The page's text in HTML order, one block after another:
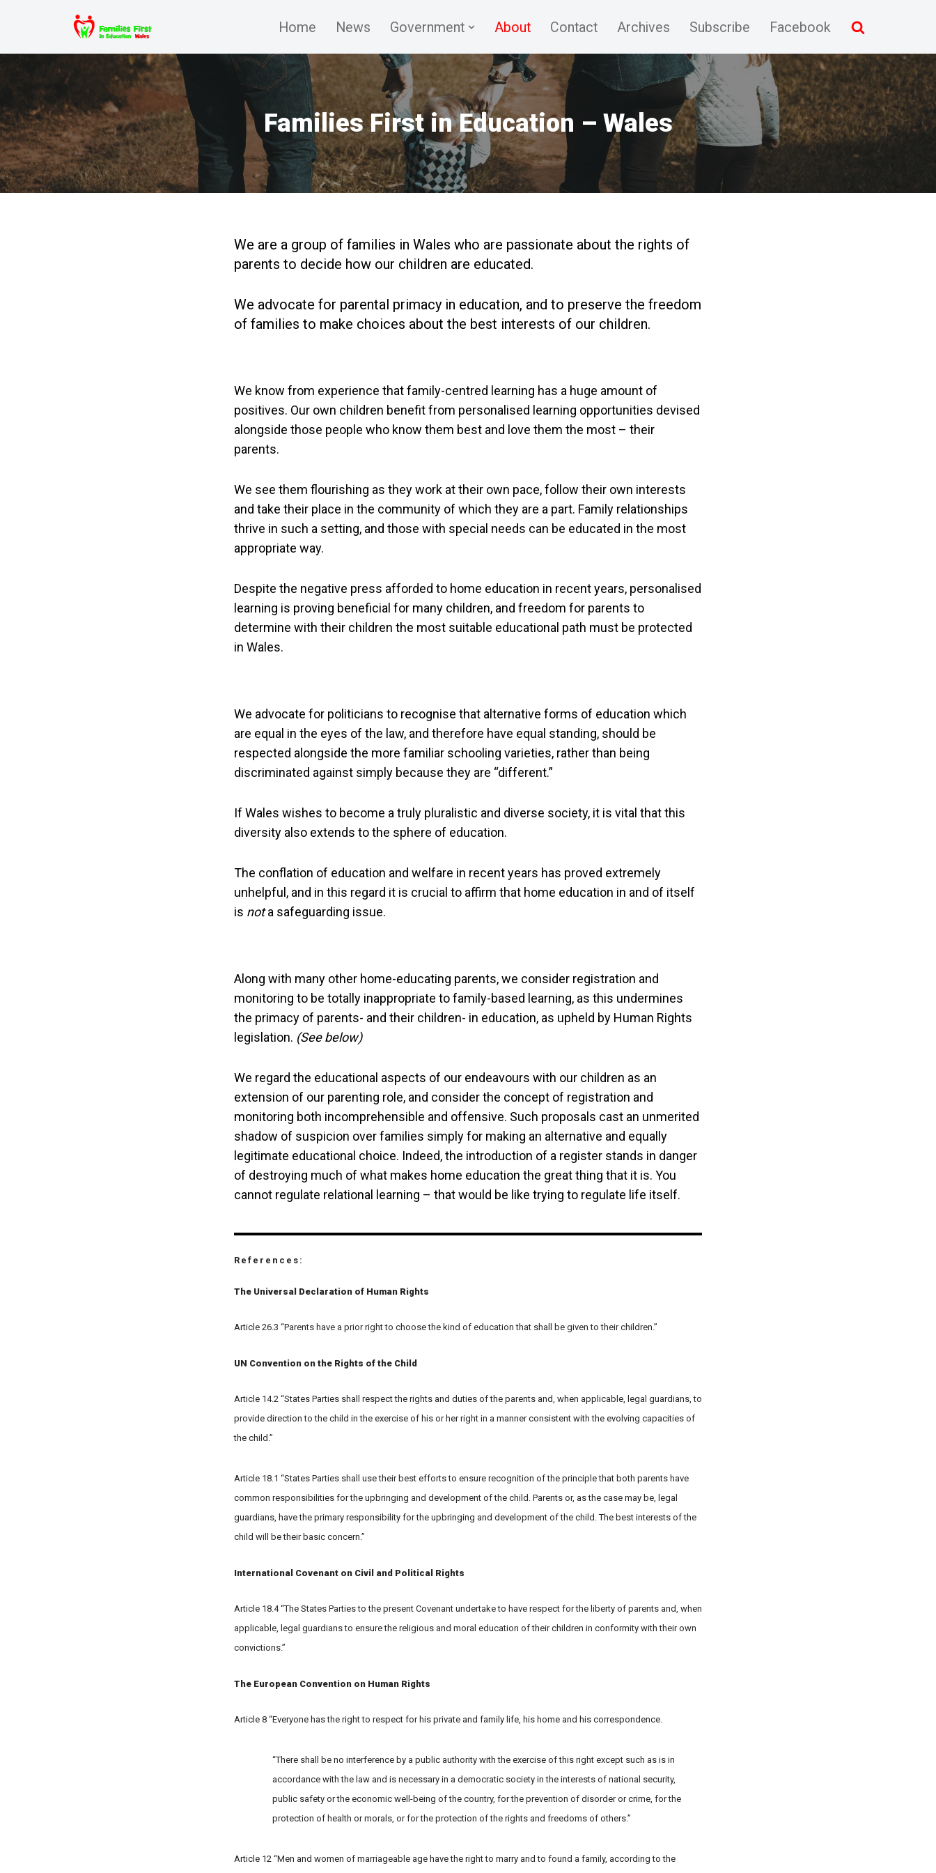
to
Home News Government About Contact Archives Subscribe Facebook
Families First in Education – Wales
We are a group of families in Wales who are passionate about the rights of
parents to decide how our children are educated.
We advocate for parental primacy in education, and to preserve the freedom
of families to make choices about the best interests of our children.
We know from experience that family-centred learning has a huge amount of
positives. Our own children benefit from personalised learning opportunities devised
alongside those people who know them best and love them the most – their
parents.
We see them flourishing as they work at their own pace, follow their own interests
and take their place in the community of which they are a part. Family relationships
thrive in such a setting, and those with special needs can be educated in the most
appropriate way.
Despite the negative press afforded to home education in recent years, personalised
learning is proving beneficial for many children, and freedom for parents to
determine with their children the most suitable educational path must be protected
in Wales.
We advocate for politicians to recognise that alternative forms of education which
are equal in the eyes of the law, and therefore have equal standing, should be
respected alongside the more familiar schooling varieties, rather than being
discriminated against simply because they are “different.”
If Wales wishes to become a truly pluralistic and diverse society, it is vital that this
diversity also extends to the sphere of education.
The conflation of education and welfare in recent years has proved extremely
unhelpful, and in this regard it is crucial to affirm that home education in and of itself
is nota safeguarding issue.
Along with many other home-educating parents, we consider registration and
monitoring to be totally inappropriate to family-based learning, as this undermines
the primacy of parents- and their children- in education, as upheld by Human Rights
legislation. (See below)
We regard the educational aspects of our endeavours with our children as an
extension of our parenting role, and consider the concept of registration and
monitoring both incomprehensible and offensive. Such proposals cast an unmerited
shadow of suspicion over families simply for making an alternative and equally
legitimate educational choice. Indeed, the introduction of a register stands in danger
of destroying much of what makes home education the great thing that it is. You
cannot regulate relational learning – that would be like trying to regulate life itself.
References:
The Universal Declaration of Human Rights
Article 26.3 “Parents have a prior right to choose the kind of education that shall be given to their children.”
UN Convention on the Rights of the Child
Article 14.2 “States Parties shall respect the rights and duties of the parents and, when applicable, legal guardians, to
provide direction to the child in the exercise of his or her right in a manner consistent with the evolving capacities of
the child.”
Article 18.1 “States Parties shall use their best efforts to ensure recognition of the principle that both parents have
common responsibilities for the upbringing and development of the child. Parents or, as the case may be, legal
guardians, have the primary responsibility for the upbringing and development of the child. The best interests of the
child will be their basic concern.”
International Covenant on Civil and Political Rights
Article 18.4 “The States Parties to the present Covenant undertake to have respect for the liberty of parents and, when
applicable, legal guardians to ensure the religious and moral education of their children in conformity with their own
convictions.”
The European Convention on Human Rights
Article 8 “Everyone has the right to respect for his private and family life, his home and his correspondence.
“There shall be no interference by a public authority with the exercise of this right except such as is in
accordance with the law and is necessary in a democratic society in the interests of national security,
public safety or the economic well-being of the country, for the prevention of disorder or crime, for the
protection of health or morals, or for the protection of the rights and freedoms of others.”
Article 12 “Men and women of marriageable age have the right to marry and to found a family, according to the